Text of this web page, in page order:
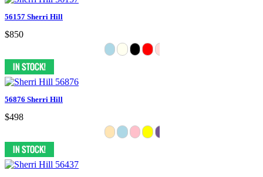
56157 Sherri Hill
$850
56876 Sherri Hill
$498